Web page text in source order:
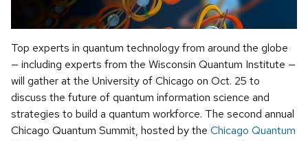
Top experts in quantum technology from around the globe
— including experts from the Wisconsin Quantum Institute —
will gather at the University of Chicago on Oct. 25 to
discuss the future of quantum information science and
strategies to build a quantum workforce. The second annual
Chicago Quantum Summit, hosted by the Chicago Quantum